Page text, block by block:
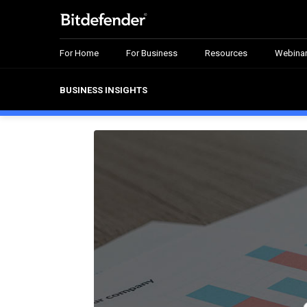
For Home For Business Resources
BUSINESS INSIGHTS